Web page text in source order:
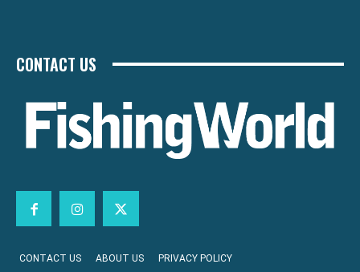
CONTACT US
CONTACT US ABOUT US PRIVACY POLICY